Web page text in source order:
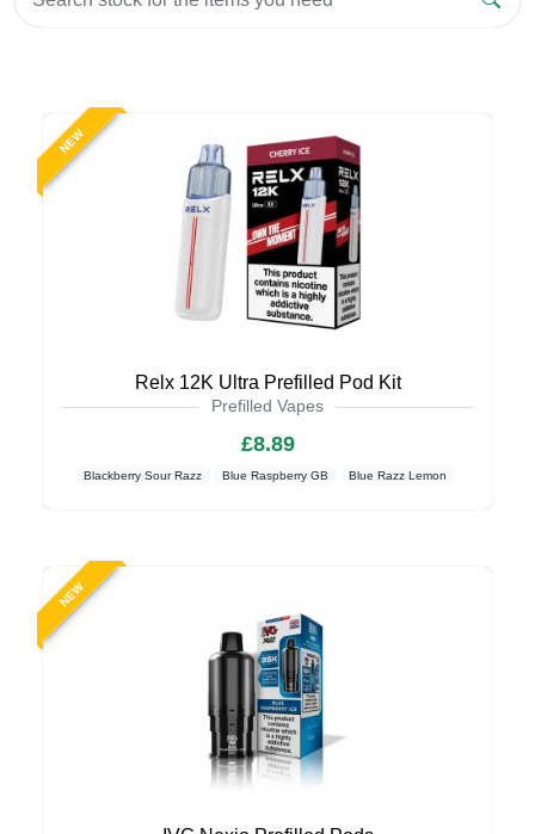
NEW
Relx 12K Ultra Prefilled Pod Kit
Prefilled Vapes
£8.89
Blackberry Sour Razz Blue Raspberry GB Blue Razz Lemon
NEW